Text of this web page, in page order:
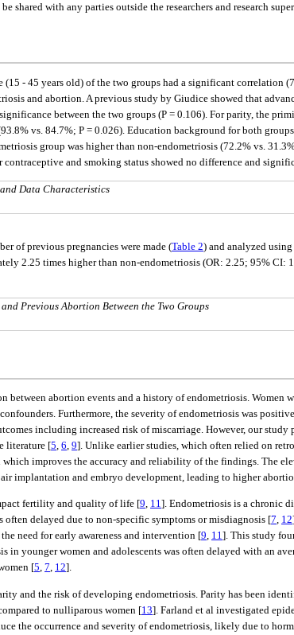
shared with any parties outside the researchers and research
(15 - 45 years old) of the two groups had a significant
and abortion. A previous study by Giudice showed that
between the two groups (P = 0.106). For parity, the
vs. 84.7%; P = 0.026). Education background for both
group was higher than non-endometriosis (72.2% vs.
and smoking status showed no difference and
Data Characteristics
of previous pregnancies were made (Table 2) and analyzed
2.25 times higher than non-endometriosis (OR: 2.25; 95%
Previous Abortion Between the Two Groups
abortion events and a history of endometriosis.
Furthermore, the severity of endometriosis was
including increased risk of miscarriage. However, our
literature [5, 6, 9]. Unlike earlier studies, which often relied on
improves the accuracy and reliability of the findings. The
implantation and embryo development, leading to higher
fertility and quality of life [9, 11]. Endometriosis is a chronic
delayed due to non-specific symptoms or misdiagnosis [7, 12
need for early awareness and intervention [9, 11]. This study
younger women and adolescents was often delayed with an
[5, 7, 12].
and the risk of developing endometriosis. Parity has been
to nulliparous women [13]. Farland et al investigated
the occurrence and severity of endometriosis, likely due to